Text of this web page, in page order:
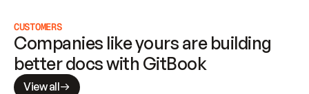
CUSTOMERS
Companies like yours are building
better docs with GitBook
View all